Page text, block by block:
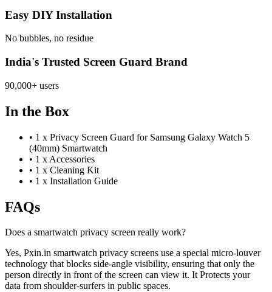
Easy DIY Installation
No bubbles, no residue
India's Trusted Screen Guard Brand
90,000+ users
In the Box
• 1 x Privacy Screen Guard for Samsung Galaxy Watch 5
(40mm) Smartwatch
• 1 x Accessories
• 1 x Cleaning Kit
• 1 x Installation Guide
FAQs
Does a smartwatch privacy screen really work?
Yes, Pxin.in smartwatch privacy screens use a special micro-louver
technology that blocks side-angle visibility, ensuring that only the
person directly in front of the screen can view it. It Protects your
data from shoulder-surfers in public spaces.